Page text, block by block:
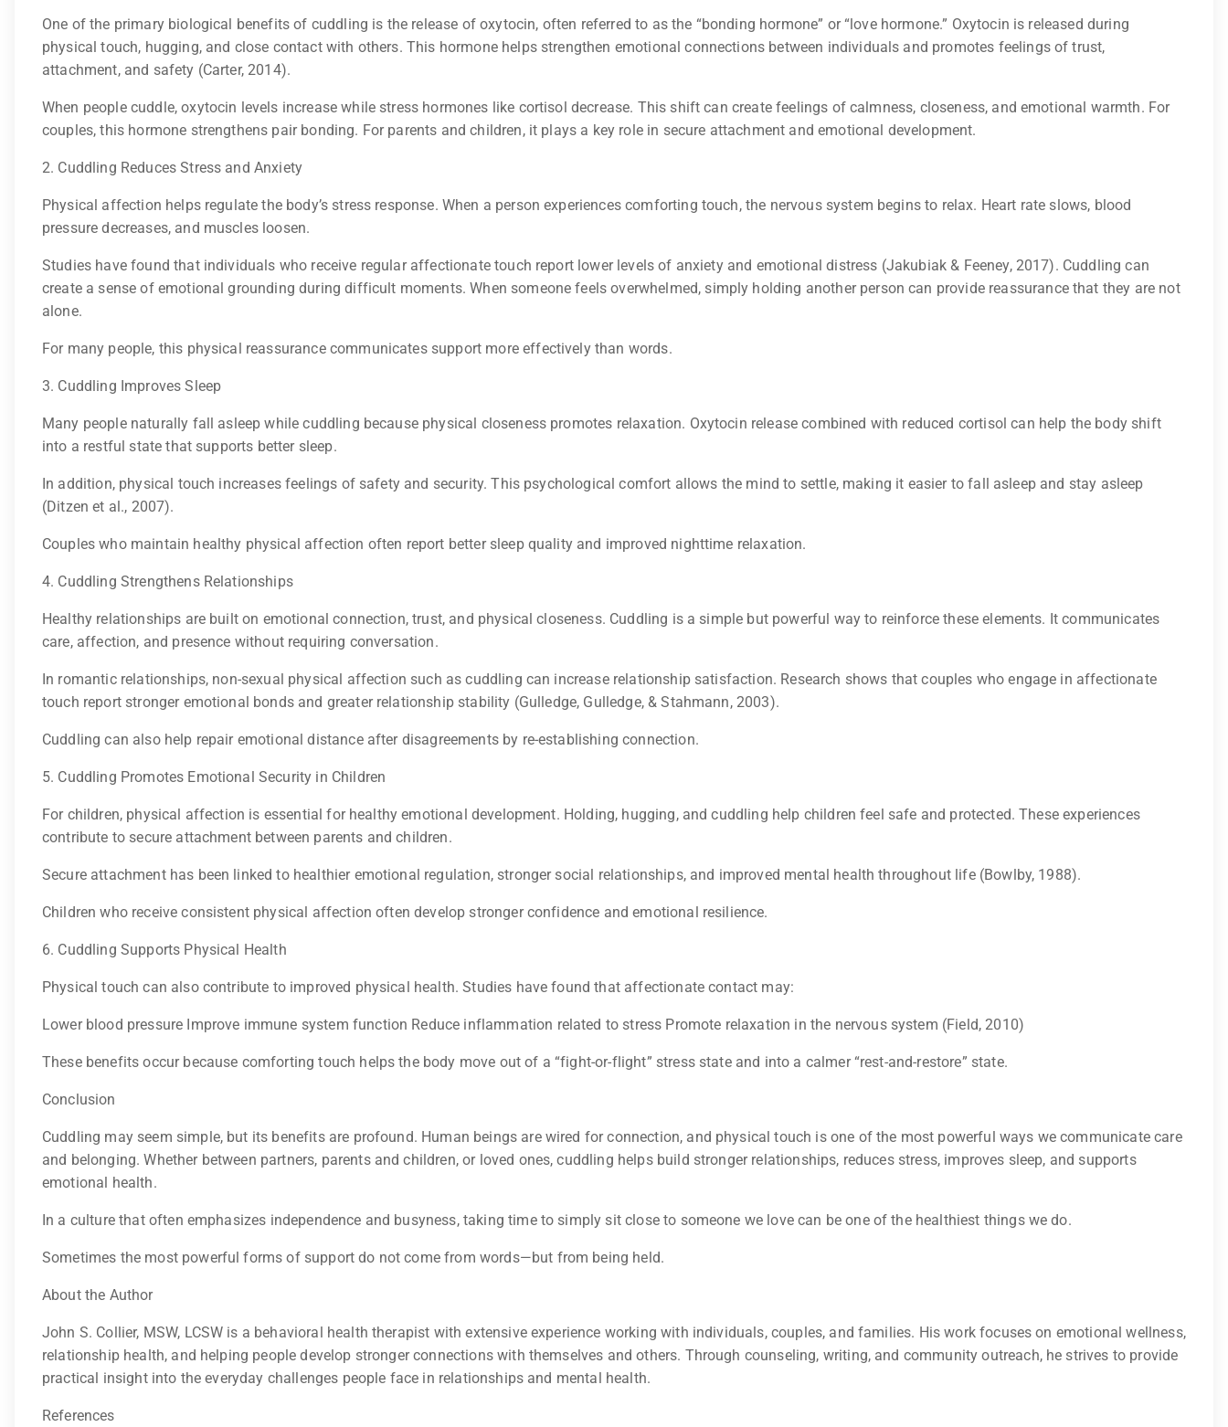
One of the primary biological benefits of cuddling is the release of oxytocin, often referred to as the “bonding hormone” or “love hormone.” Oxytocin is released during
physical touch, hugging, and close contact with others. This hormone helps strengthen emotional connections between individuals and promotes feelings of trust,
attachment, and safety (Carter, 2014).
When people cuddle, oxytocin levels increase while stress hormones like cortisol decrease. This shift can create feelings of calmness, closeness, and emotional warmth. For
couples, this hormone strengthens pair bonding. For parents and children, it plays a key role in secure attachment and emotional development.
2. Cuddling Reduces Stress and Anxiety
Physical affection helps regulate the body’s stress response. When a person experiences comforting touch, the nervous system begins to relax. Heart rate slows, blood
pressure decreases, and muscles loosen.
Studies have found that individuals who receive regular affectionate touch report lower levels of anxiety and emotional distress (Jakubiak & Feeney, 2017). Cuddling can
create a sense of emotional grounding during difficult moments. When someone feels overwhelmed, simply holding another person can provide reassurance that they are not
alone.
For many people, this physical reassurance communicates support more effectively than words.
3. Cuddling Improves Sleep
Many people naturally fall asleep while cuddling because physical closeness promotes relaxation. Oxytocin release combined with reduced cortisol can help the body shift
into a restful state that supports better sleep.
In addition, physical touch increases feelings of safety and security. This psychological comfort allows the mind to settle, making it easier to fall asleep and stay asleep
(Ditzen et al., 2007).
Couples who maintain healthy physical affection often report better sleep quality and improved nighttime relaxation.
4. Cuddling Strengthens Relationships
Healthy relationships are built on emotional connection, trust, and physical closeness. Cuddling is a simple but powerful way to reinforce these elements. It communicates
care, affection, and presence without requiring conversation.
In romantic relationships, non-sexual physical affection such as cuddling can increase relationship satisfaction. Research shows that couples who engage in affectionate
touch report stronger emotional bonds and greater relationship stability (Gulledge, Gulledge, & Stahmann, 2003).
Cuddling can also help repair emotional distance after disagreements by re-establishing connection.
5. Cuddling Promotes Emotional Security in Children
For children, physical affection is essential for healthy emotional development. Holding, hugging, and cuddling help children feel safe and protected. These experiences
contribute to secure attachment between parents and children.
Secure attachment has been linked to healthier emotional regulation, stronger social relationships, and improved mental health throughout life (Bowlby, 1988).
Children who receive consistent physical affection often develop stronger confidence and emotional resilience.
6. Cuddling Supports Physical Health
Physical touch can also contribute to improved physical health. Studies have found that affectionate contact may:
Lower blood pressure Improve immune system function Reduce inflammation related to stress Promote relaxation in the nervous system (Field, 2010)
These benefits occur because comforting touch helps the body move out of a “fight-or-flight” stress state and into a calmer “rest-and-restore” state.
Conclusion
Cuddling may seem simple, but its benefits are profound. Human beings are wired for connection, and physical touch is one of the most powerful ways we communicate care
and belonging. Whether between partners, parents and children, or loved ones, cuddling helps build stronger relationships, reduces stress, improves sleep, and supports
emotional health.
In a culture that often emphasizes independence and busyness, taking time to simply sit close to someone we love can be one of the healthiest things we do.
Sometimes the most powerful forms of support do not come from words—but from being held.
About the Author
John S. Collier, MSW, LCSW is a behavioral health therapist with extensive experience working with individuals, couples, and families. His work focuses on emotional wellness,
relationship health, and helping people develop stronger connections with themselves and others. Through counseling, writing, and community outreach, he strives to provide
practical insight into the everyday challenges people face in relationships and mental health.
References